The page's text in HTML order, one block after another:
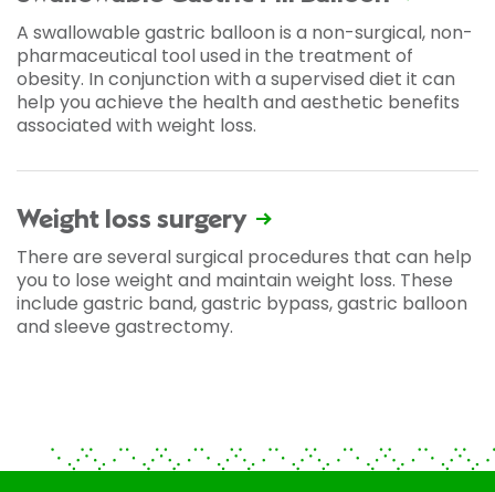
A swallowable gastric balloon is a non-surgical, non-
pharmaceutical tool used in the treatment of
obesity. In conjunction with a supervised diet it can
help you achieve the health and aesthetic benefits
associated with weight loss.
Weight loss surgery
There are several surgical procedures that can help
you to lose weight and maintain weight loss. These
include gastric band, gastric bypass, gastric balloon
and sleeve gastrectomy.